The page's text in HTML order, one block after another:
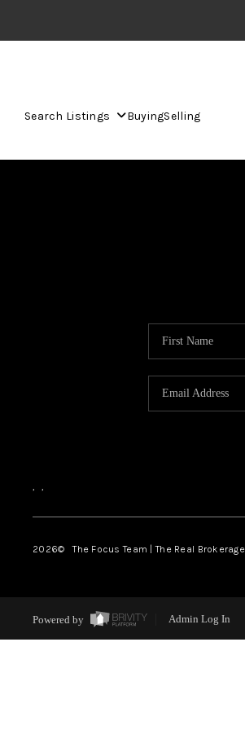
Search Listings BuyingSelling
, ,
2026© The Focus Team | The Real Brokerage
Powered by Admin Log In